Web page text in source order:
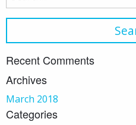
for:
Recent Comments
Archives
March 2018
Categories